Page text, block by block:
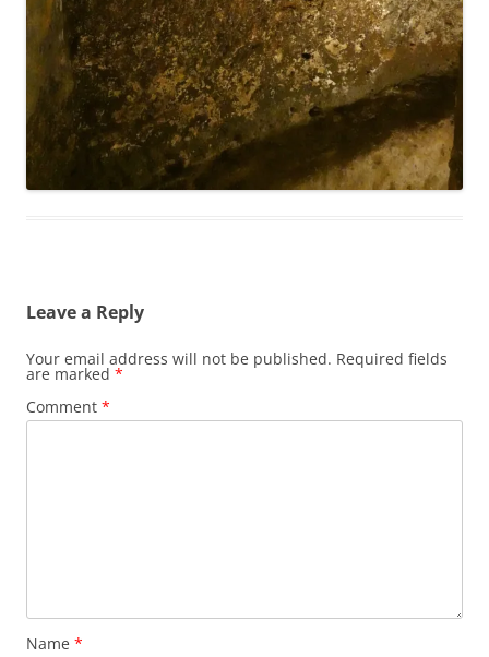
Leave a Reply
Your email address will not be published. Required fields
are marked *
Comment *
Name *